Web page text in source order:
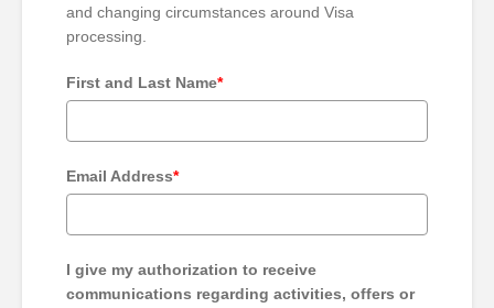
and changing circumstances around Visa
processing.
First and Last Name*
Email Address*
I give my authorization to receive
communications regarding activities, offers or